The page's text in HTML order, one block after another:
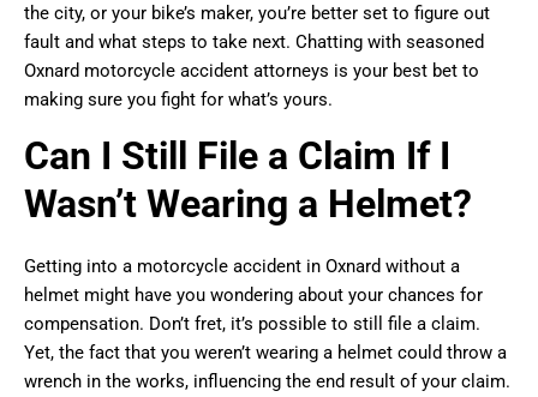
the city, or your bike’s maker, you’re better set to figure out
fault and what steps to take next. Chatting with seasoned
Oxnard motorcycle accident attorneys is your best bet to
making sure you fight for what’s yours.
Can I Still File a Claim If I
Wasn’t Wearing a Helmet?
Getting into a motorcycle accident in Oxnard without a
helmet might have you wondering about your chances for
compensation. Don’t fret, it’s possible to still file a claim.
Yet, the fact that you weren’t wearing a helmet could throw a
wrench in the works, influencing the end result of your claim.